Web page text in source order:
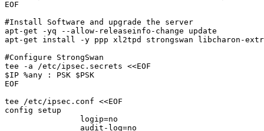
EOF
#Install Software and upgrade the server
apt-get -yq --allow-releaseinfo-change update
apt-get install -y ppp xl2tpd strongswan libcharon-
#Configure StrongSwan
tee -a /etc/ipsec.secrets <<EOF
$IP %any : PSK $PSK
EOF
tee /etc/ipsec.conf <<EOF
config setup